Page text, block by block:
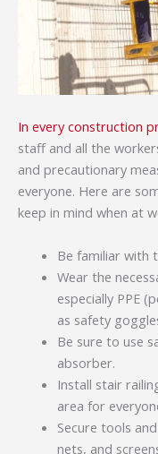
In every construction
staff and all the
and precautionary
everyone. Here are
keep in mind when at
Be familiar with
Wear the
especially PPE
as safety
Be sure to use
absorber.
Install stair
area for
Secure tools
nets, and